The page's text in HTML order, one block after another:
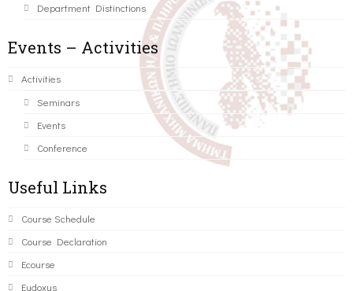
Department Distinctions
Events – Activities
Activities
Seminars
Events
Conference
Useful Links
Course Schedule
Course Declaration
Ecourse
Eudoxus